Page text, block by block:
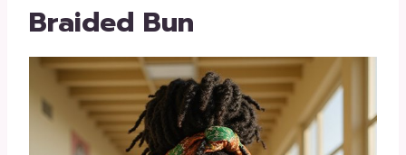
Braided Bun